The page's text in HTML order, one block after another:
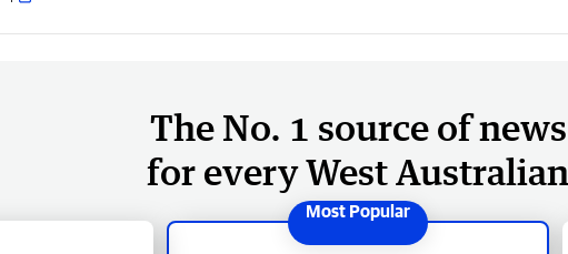
The No. 1 source of news
for every West Australian